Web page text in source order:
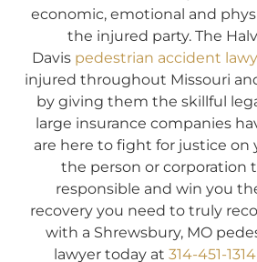
economic, emotional and
the injured party. The
Davis pedestrian accident
injured throughout Missouri
by giving them the skillful
large insurance companies
are here to fight for justice on
the person or corporation
responsible and win you
recovery you need to truly
with a Shrewsbury, MO
lawyer today at 314-451-1314